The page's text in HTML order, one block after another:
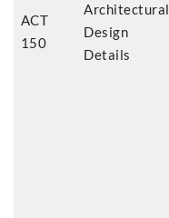
ACT
150
Architectural
Design
Details